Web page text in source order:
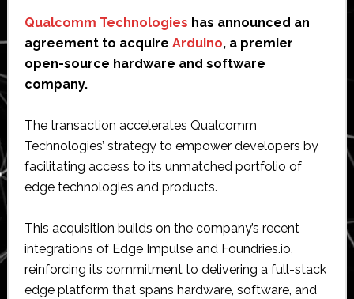
Qualcomm Technologies has announced an
agreement to acquire Arduino, a premier
open-source hardware and software
company.
The transaction accelerates Qualcomm
Technologies’ strategy to empower developers by
facilitating access to its unmatched portfolio of
edge technologies and products.
This acquisition builds on the company’s recent
integrations of Edge Impulse and Foundries.io,
reinforcing its commitment to delivering a full-stack
edge platform that spans hardware, software, and